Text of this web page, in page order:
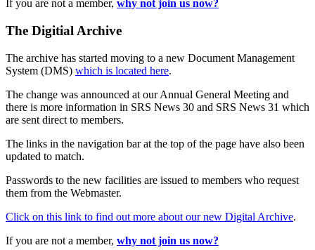
If you are not a member, why not join us now?
The Digitial Archive
The archive has started moving to a new Document Management
System (DMS) which is located here.
The change was announced at our Annual General Meeting and
there is more information in SRS News 30 and SRS News 31 which
are sent direct to members.
The links in the navigation bar at the top of the page have also been
updated to match.
Passwords to the new facilities are issued to members who request
them from the Webmaster.
Click on this link to find out more about our new Digital Archive.
If you are not a member, why not join us now?